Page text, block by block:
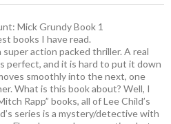
Mick Grundy Book 1
books I have read.
action packed thriller. A real
perfect, and it is hard to put it down
smoothly into the next, one
What is this book about? Well, I
Rapp” books, all of Lee Child’s
series is a mystery/detective with